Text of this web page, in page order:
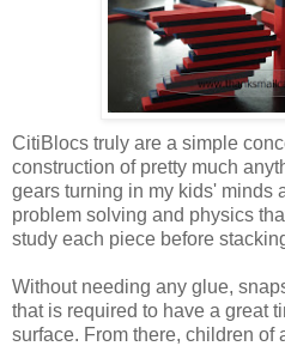
CitiBlocs truly are a simple
construction of pretty much
gears turning in my kids' minds
problem solving and physics
study each piece before
Without needing any glue,
that is required to have a great
surface. From there, children of